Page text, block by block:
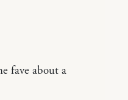
fave about a